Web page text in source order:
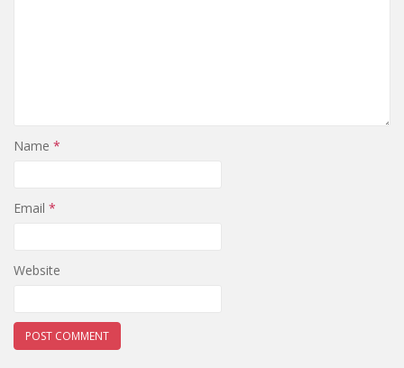
Name *
Email *
Website